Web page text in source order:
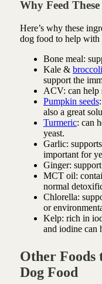
Why Feed
Here’s why these
dog food to help with
Bone meal:
Kale & broccoli
support the
ACV: can help
Pumpkin seeds
also a great
Turmeric: can
yeast.
Garlic:
important for
Ginger:
MCT oil:
normal
Chlorella: s
or
Kelp: rich in
and iodine can
Other Foods
Dog Food